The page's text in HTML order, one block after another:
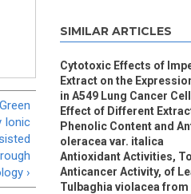
Ionic
›
SIMILAR ARTICLES
Cytotoxic Effects of
Extract on the
in A549 Lung Cancer
Effect of Different
Phenolic Content and
oleracea var. italica
Antioxidant Activities,
Anticancer Activity, of
Tulbaghia violacea